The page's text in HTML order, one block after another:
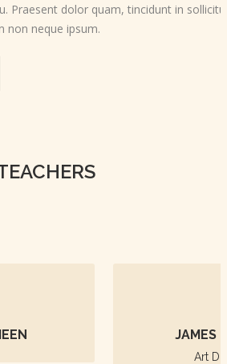
Praesent dolor quam, tincidunt in
non neque ipsum.
JAMES
Art